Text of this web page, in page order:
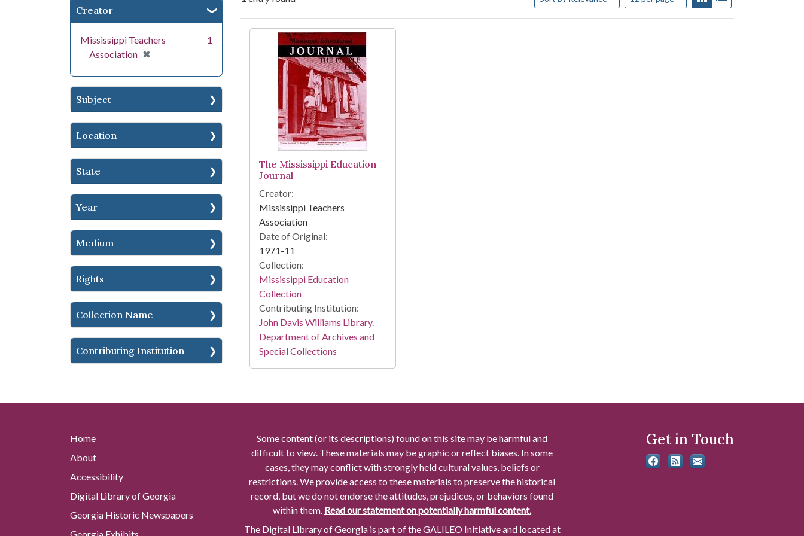
Creator
Mississippi Teachers
Association ✖
[remove]
1
Subject
Location
State
Year
Medium
Rights
Collection Name
Contributing Institution
Search Results
The Mississippi Education
Journal
Creator:
Mississippi Teachers
Association
Date of Original:
1971-11
Collection:
Mississippi Education
Collection
Contributing Institution:
John Davis Williams Library.
Department of Archives and
Special Collections
Home
About
Accessibility
Digital Library of Georgia
Georgia Historic Newspapers
Some content (or its descriptions) found on this site may be harmful and
difficult to view. These materials may be graphic or reflect biases. In some
cases, they may conflict with strongly held cultural values, beliefs or
restrictions. We provide access to these materials to preserve the historical
record, but we do not endorse the attitudes, prejudices, or behaviors found
within them. Read our statement on potentially harmful content.
The Digital Library of Georgia is part of the GALILEO Initiative and located at
Get in Touch